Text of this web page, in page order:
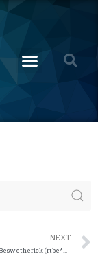
NEXT
Robert ‘Taco Bob’ Beswetherick (rtbe*@*ail.com)